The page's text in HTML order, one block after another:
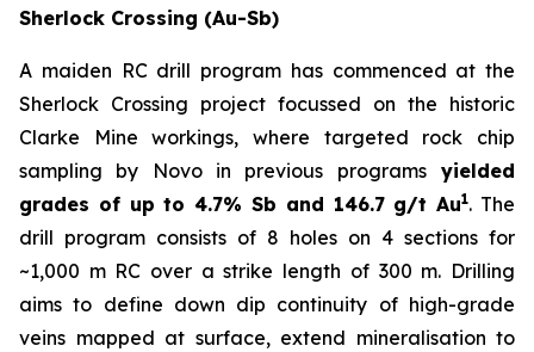
Sherlock Crossing (Au-Sb)
A maiden RC drill program has commenced at the
Sherlock Crossing project focussed on the historic
Clarke Mine workings, where targeted rock chip
sampling by Novo in previous programsyielded
grades of up to 4.7% Sb and 146.7 g/t Au1. The
drill program consists of 8 holes on 4 sections for
~1,000 m RC over a strike length of 300 m. Drilling
aims to define down dip continuity of high-grade
veins mapped at surface, extend mineralisation to